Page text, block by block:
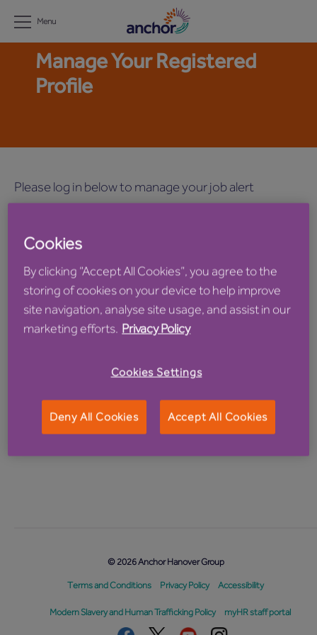
Menu
Manage Your Registered
Profile
Please log in below to manage your job alert
Email
Password
© 2026 Anchor Hanover Group
Terms and Conditions Privacy Policy Accessibility
Modern Slavery and Human Trafficking Policy myHR staff portal
FacebookTwitterYoutubeInstagram
Cookies
By clicking “Accept All Cookies”, you agree to the
storing of cookies on your device to help improve
site navigation, analyse site usage, and assist in our
marketing efforts. Privacy Policy
Cookies Settings
Deny All Cookies Accept All Cookies